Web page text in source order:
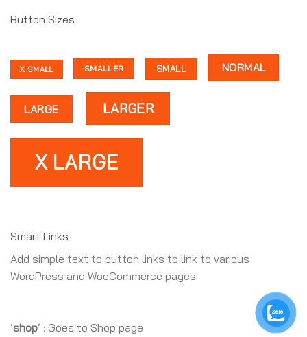
Button Sizes
X SMALL SMALLER SMALL NORMAL
LARGE LARGER
X LARGE
Smart Links
Add simple text to button links to link to various
WordPress and WooCommerce pages.
‘shop‘ : Goes to Shop page